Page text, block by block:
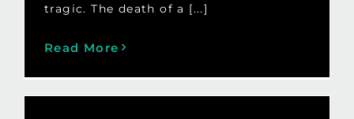
tragic. The death of a [...]
Read More